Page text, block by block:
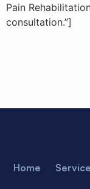
Pain
consultation.”]
Home